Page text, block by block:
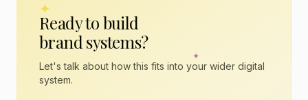
✦
✦
Ready to build
brand systems?
Let's talk about how this fits into your wider digital
system.